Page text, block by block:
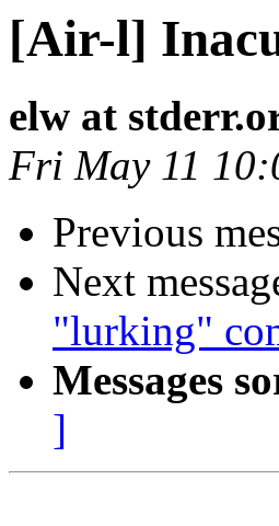
[Air-l]
elw at
Fri May 11
Previous
Next
"lurking"
Messages
]